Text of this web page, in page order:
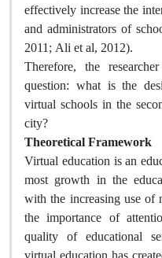
effectively increase the
and administrators of
2011; Ali et al, 2012).
Therefore, the
question: what is the
virtual schools in the
city?
Theoretical Framework
Virtual education is an
most growth in the
with the increasing use of
the importance of
quality of educational